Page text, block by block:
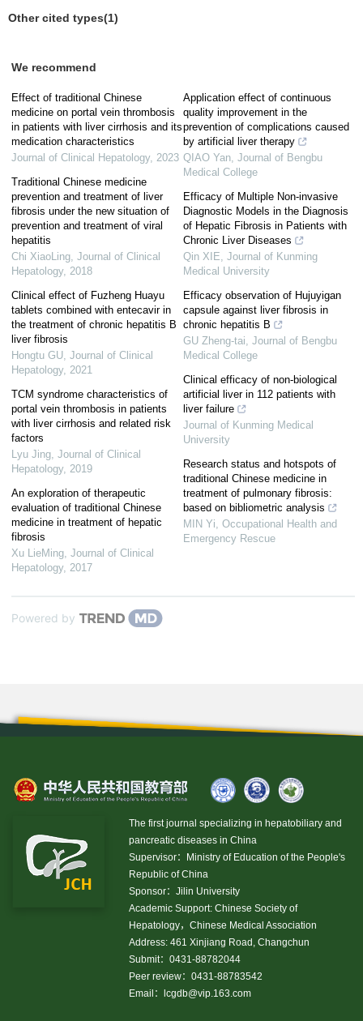
Other cited types(1)
We recommend
Effect of traditional Chinese
medicine on portal vein thrombosis
in patients with liver cirrhosis and its
medication characteristics
Journal of Clinical Hepatology, 2023
Traditional Chinese medicine
prevention and treatment of liver
fibrosis under the new situation of
prevention and treatment of viral
hepatitis
Chi XiaoLing, Journal of Clinical
Hepatology, 2018
Clinical effect of Fuzheng Huayu
tablets combined with entecavir in
the treatment of chronic hepatitis B
liver fibrosis
Hongtu GU, Journal of Clinical
Hepatology, 2021
TCM syndrome characteristics of
portal vein thrombosis in patients
with liver cirrhosis and related risk
factors
Lyu Jing, Journal of Clinical
Hepatology, 2019
An exploration of therapeutic
evaluation of traditional Chinese
medicine in treatment of hepatic
fibrosis
Xu LieMing, Journal of Clinical
Hepatology, 2017
Application effect of continuous
quality improvement in the
prevention of complications caused
by artificial liver therapy
QIAO Yan, Journal of Bengbu
Medical College
Efficacy of Multiple Non-invasive
Diagnostic Models in the Diagnosis
of Hepatic Fibrosis in Patients with
Chronic Liver Diseases
Qin XIE, Journal of Kunming
Medical University
Efficacy observation of Hujuyigan
capsule against liver fibrosis in
chronic hepatitis B
GU Zheng-tai, Journal of Bengbu
Medical College
Clinical efficacy of non-biological
artificial liver in 112 patients with
liver failure
Journal of Kunming Medical
University
Research status and hotspots of
traditional Chinese medicine in
treatment of pulmonary fibrosis:
based on bibliometric analysis
MIN Yi, Occupational Health and
Emergency Rescue
Powered by
The first journal specializing in hepatobiliary and
pancreatic diseases in China
Supervisor：Ministry of Education of the People's
Republic of China
Sponsor：Jilin University
Academic Support: Chinese Society of
Hepatology，Chinese Medical Association
Address: 461 Xinjiang Road, Changchun
Submit：0431-88782044
Peer review：0431-88783542
Email：
lcgdb@vip.163.com